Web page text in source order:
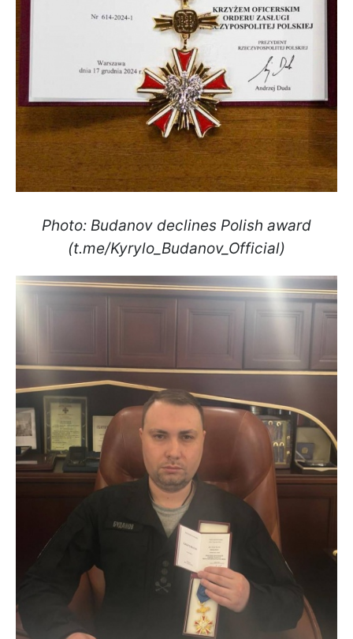
Photo: Budanov declines Polish award
(t.me/Kyrylo_Budanov_Official)